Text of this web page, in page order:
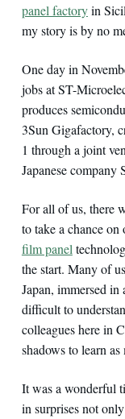
panel factoryin
my story is by no
One day in
jobs at ST-
produces
3Sun Gigafactory,
1 through a joint
Japanese company
For all of us, there
to take a chance
film panel
the start. Many of
Japan, immersed
difficult to
colleagues here in
shadows to learn
It was a wonderful
in surprises not